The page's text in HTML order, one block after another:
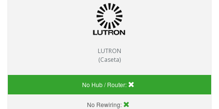
LUTRON
(Caseta)
No Hub / Router:
No Rewiring: